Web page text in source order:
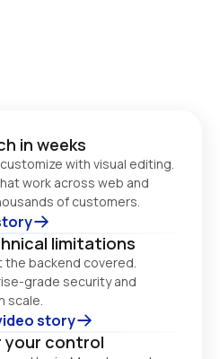
in weeks
with visual editing.
work across web and
limitations
the backend covered.
grade security and
scale.
story
your control